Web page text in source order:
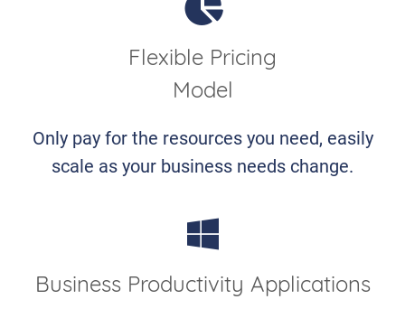
Flexible Pricing
Model
Only pay for the resources you need, easily
scale as your business needs change.
Business Productivity Applications